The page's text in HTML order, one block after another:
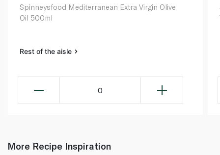
Spinneysfood Mediterranean Extra Virgin Olive
Oil 500ml
Rest of the aisle
0
More Recipe Inspiration